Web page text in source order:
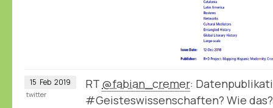
15 Feb 2019 RT @fabian_cremer:
#Geisteswissenschaften? Wie
twitter